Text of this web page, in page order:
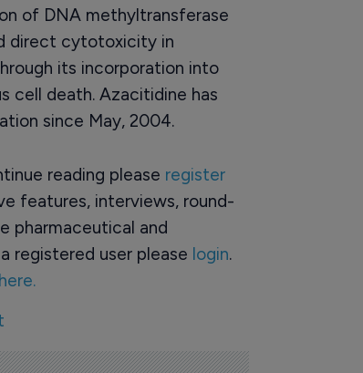
of DNA methyltransferase
direct cytotoxicity in
its incorporation into
cell death. Azacitidine has
since May, 2004.
reading please register
features, interviews, round-
pharmaceutical and
registered user please login.